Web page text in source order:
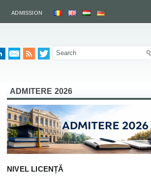
ADMISSION
ADMITERE 2026
NIVEL LICENȚĂ